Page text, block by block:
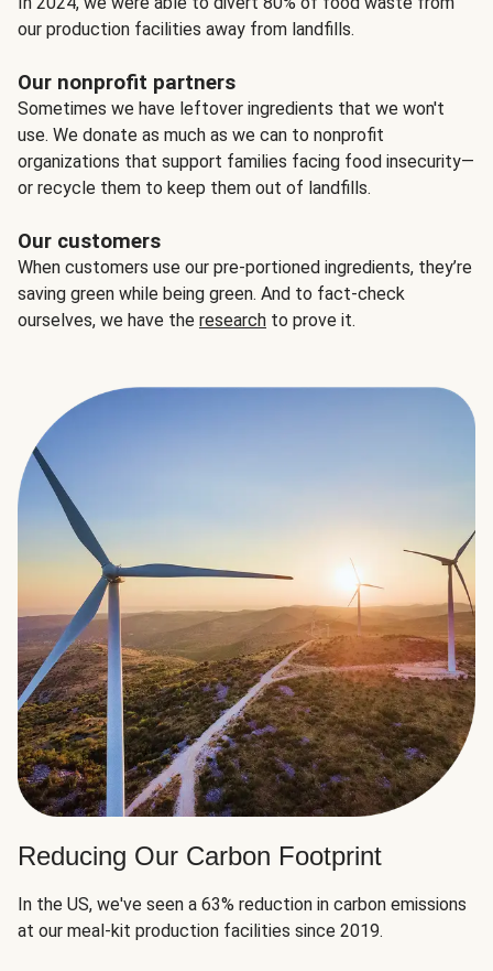
our production facilities away from landfills.
Our nonprofit partners
Sometimes we have leftover ingredients that we won't
use. We donate as much as we can to nonprofit
organizations that support families facing food insecurity—
or recycle them to keep them out of landfills.
Our customers
When customers use our pre-portioned ingredients, they’re
saving green while being green. And to fact-check
ourselves, we have the research to prove it.
Reducing Our Carbon Footprint
In the US, we've seen a 63% reduction in carbon emissions
at our meal-kit production facilities since 2019.